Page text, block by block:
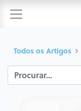
Todos os Artigos